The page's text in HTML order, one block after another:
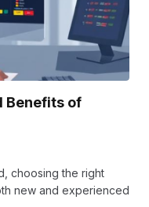
Benefits of
choosing the right
new and experienced